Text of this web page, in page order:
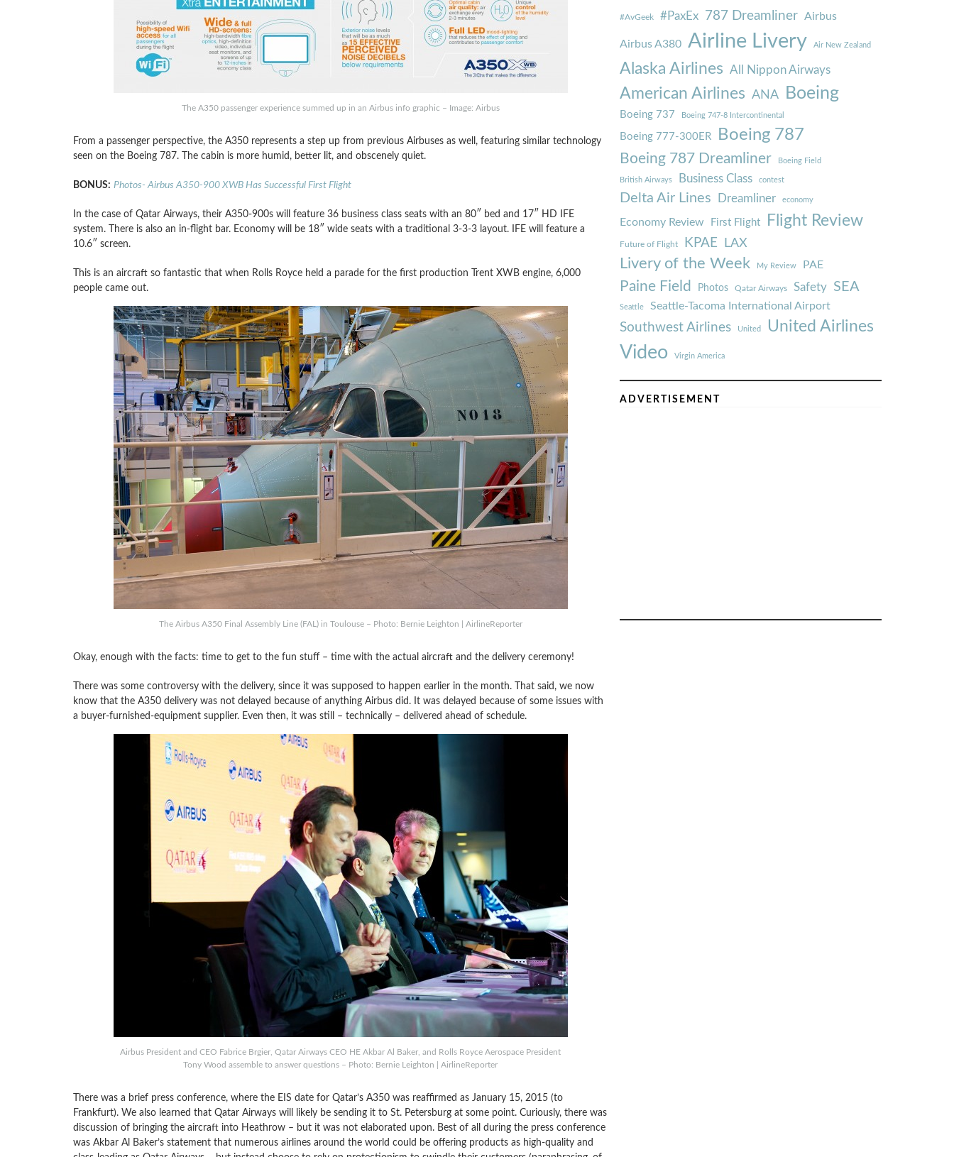
The A350 passenger experience summed up in an Airbus info graphic – Image: Airbus
From a passenger perspective, the A350 represents a step up from previous Airbuses as well, featuring similar technology
seen on the Boeing 787. The cabin is more humid, better lit, and obscenely quiet.
BONUS: Photos- Airbus A350-900 XWB Has Successful First Flight
In the case of Qatar Airways, their A350-900s will feature 36 business class seats with an 80″ bed and 17″ HD IFE
system. There is also an in-flight bar. Economy will be 18″ wide seats with a traditional 3-3-3 layout. IFE will feature a
10.6″ screen.
This is an aircraft so fantastic that when Rolls Royce held a parade for the first production Trent XWB engine, 6,000
people came out.
The Airbus A350 Final Assembly Line (FAL) in Toulouse – Photo: Bernie Leighton | AirlineReporter
Okay, enough with the facts: time to get to the fun stuff – time with the actual aircraft and the delivery ceremony!
There was some controversy with the delivery, since it was supposed to happen earlier in the month. That said, we now
know that the A350 delivery was not delayed because of anything Airbus did. It was delayed because of some issues with
a buyer-furnished-equipment supplier. Even then, it was still – technically – delivered ahead of schedule.
Airbus President and CEO Fabrice Brgier, Qatar Airways CEO HE Akbar Al Baker, and Rolls Royce Aerospace President
Tony Wood assemble to answer questions – Photo: Bernie Leighton | AirlineReporter
There was a brief press conference, where the EIS date for Qatar’s A350 was reaffirmed as January 15, 2015 (to
Frankfurt). We also learned that Qatar Airways will likely be sending it to St. Petersburg at some point. Curiously, there was
discussion of bringing the aircraft into Heathrow – but it was not elaborated upon. Best of all during the press conference
was Akbar Al Baker’s statement that numerous airlines around the world could be offering products as high-quality and
#AvGeek #PaxEx 787 Dreamliner Airbus
Airbus A380 Airline Livery Air New Zealand
Alaska Airlines All Nippon Airways
American Airlines ANA Boeing
Boeing 737 Boeing 747-8 Intercontinental
Boeing 777-300ER Boeing 787
Boeing 787 Dreamliner Boeing Field
British Airways Business Class contest
Delta Air Lines Dreamliner economy
Economy Review First Flight Flight Review
Future of Flight KPAE LAX
Livery of the Week My Review PAE
Paine Field Photos Qatar Airways Safety SEA
Seattle Seattle-Tacoma International Airport
Southwest Airlines United United Airlines
Video Virgin America
ADVERTISEMENT